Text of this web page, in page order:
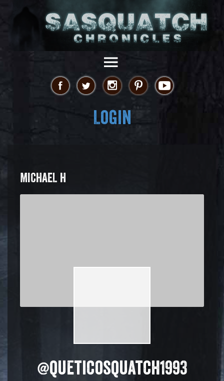
Login
MICHAEL H
@queticosquatch1993